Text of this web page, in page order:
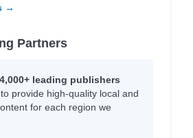
→
Partners
4,000+ leading publishers
to provide high-quality local and
for each region we